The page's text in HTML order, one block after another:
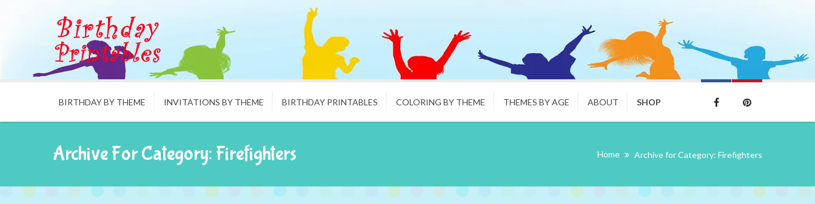
BIRTHDAY BY THEME INVITATIONS BY THEME BIRTHDAY PRINTABLES COLORING BY THEME THEMES BY AGE ABOUT SHOP
Archive For Category: Firefighters Home Archive for Category: Firefighters